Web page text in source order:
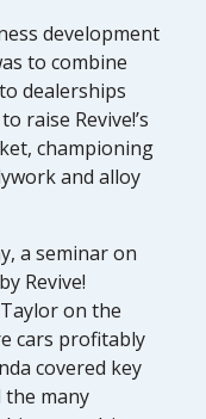
development
to combine
dealerships
raise Revive!’s
championing
and alloy
a seminar on
Revive!
on the
cars profitably
covered key
the many